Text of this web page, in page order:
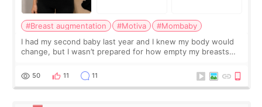
#Breast augmentation #Motiva
#Mombaby
I had my second baby last year and I knew my body would
change, but I wasn’t prepared for how empty my breasts
more like all the fullness a
50 11 11